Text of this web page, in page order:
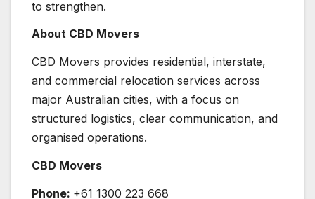
to strengthen.
About CBD Movers
CBD Movers provides residential, interstate,
and commercial relocation services across
major Australian cities, with a focus on
structured logistics, clear communication, and
organised operations.
CBD Movers
Phone: +61 1300 223 668